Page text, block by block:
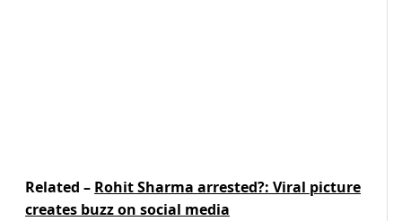
Related – Rohit Sharma arrested?: Viral picture
creates buzz on social media